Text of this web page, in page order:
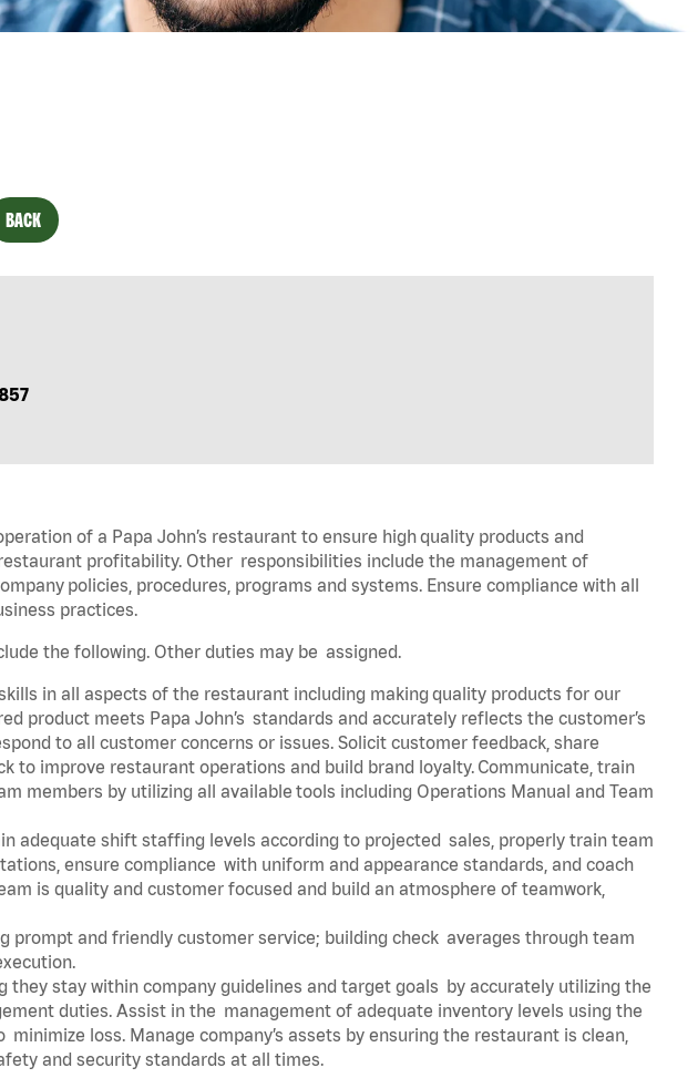
BACK
of a Papa John’s restaurant to ensure high quality products and
profitability. Other responsibilities include the management of
policies, procedures, programs and systems. Ensure compliance with all
practices.
the following. Other duties may be assigned.
in all aspects of the restaurant including making quality products for our
product meets Papa John’s standards and accurately reflects the customer’s
to all customer concerns or issues. Solicit customer feedback, share
to improve restaurant operations and build brand loyalty. Communicate, train
members by utilizing all available tools including Operations Manual and Team
adequate shift staffing levels according to projected sales, properly train team
ensure compliance with uniform and appearance standards, and coach
is quality and customer focused and build an atmosphere of teamwork,
prompt and friendly customer service; building check averages through team
they stay within company guidelines and target goals by accurately utilizing the
duties. Assist in the management of adequate inventory levels using the
minimize loss. Manage company’s assets by ensuring the restaurant is clean,
and security standards at all times.